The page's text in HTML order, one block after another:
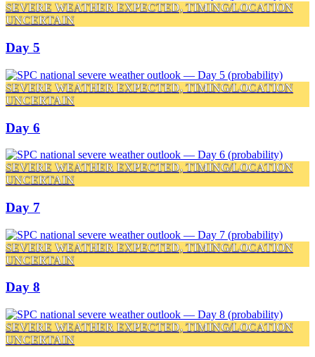
SEVERE WEATHER EXPECTED, TIMING/LOCATION
UNCERTAIN
Day 5
SEVERE WEATHER EXPECTED, TIMING/LOCATION
UNCERTAIN
Day 6
SEVERE WEATHER EXPECTED, TIMING/LOCATION
UNCERTAIN
Day 7
SEVERE WEATHER EXPECTED, TIMING/LOCATION
UNCERTAIN
Day 8
SEVERE WEATHER EXPECTED, TIMING/LOCATION
UNCERTAIN